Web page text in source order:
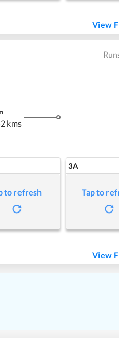
View
kms
to refresh
3A
Tap to
View